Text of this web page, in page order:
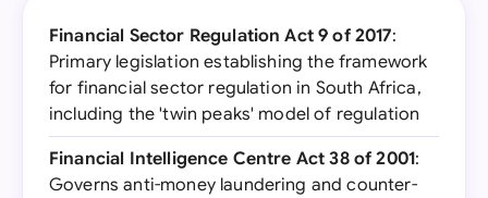
Financial Sector Regulation Act 9 of 2017:
Primary legislation establishing the framework
for financial sector regulation in South Africa,
including the 'twin peaks' model of regulation
Financial Intelligence Centre Act 38 of 2001:
Governs anti-money laundering and counter-